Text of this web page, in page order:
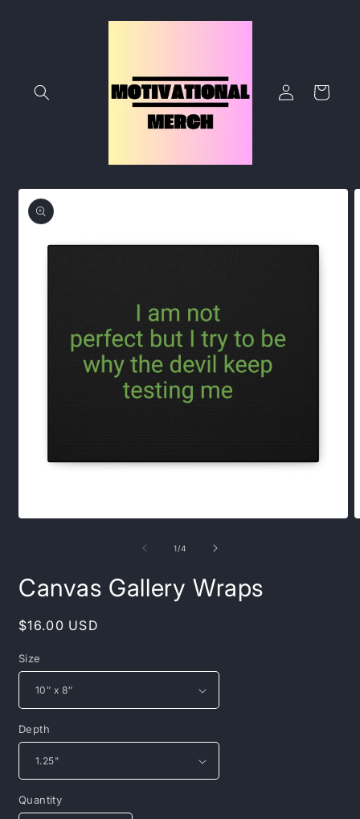
Log
in
Cart
Skip to
product
information
1/of
4
Canvas Gallery Wraps
Regular
$16.00 USD
Size
Depth
Quantity